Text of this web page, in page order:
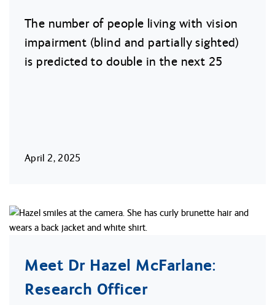
The number of people living with vision
impairment (blind and partially sighted)
is predicted to double in the next 25
April 2, 2025
Meet Dr Hazel McFarlane:
Research Officer